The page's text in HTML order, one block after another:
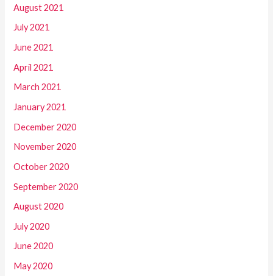
August 2021
July 2021
June 2021
April 2021
March 2021
January 2021
December 2020
November 2020
October 2020
September 2020
August 2020
July 2020
June 2020
May 2020